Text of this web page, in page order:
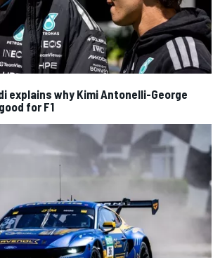
explains why Kimi Antonelli-George
for F1